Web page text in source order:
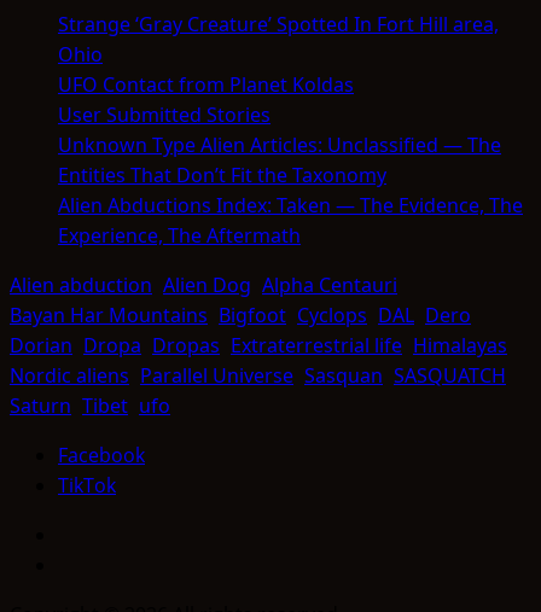
Strange ‘Gray Creature’ Spotted In Fort Hill area,
Ohio
UFO Contact from Planet Koldas
User Submitted Stories
Unknown Type Alien Articles: Unclassified — The
Entities That Don’t Fit the Taxonomy
Alien Abductions Index: Taken — The Evidence, The
Experience, The Aftermath
Alien abduction Alien Dog Alpha Centauri
Bayan Har Mountains Bigfoot Cyclops DAL Dero
Dorian Dropa Dropas Extraterrestrial life Himalayas
Nordic aliens Parallel Universe Sasquan SASQUATCH
Saturn Tibet ufo
Facebook
TikTok